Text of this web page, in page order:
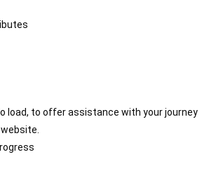
load, to offer assistance with your journey